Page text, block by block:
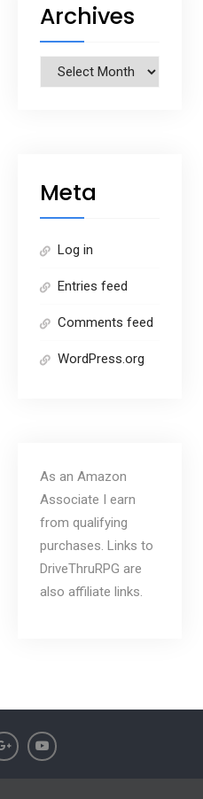
Archives
Archives
Meta
Log in
Entries feed
Comments feed
WordPress.org
As an Amazon
Associate I earn
from qualifying
purchases. Links to
DriveThruRPG are
also affiliate links.